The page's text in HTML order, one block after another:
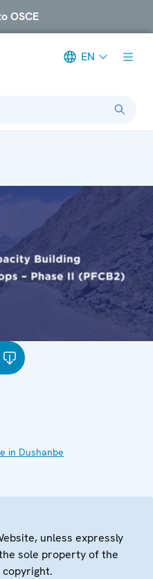
OSCE
EN
in Dushanbe
unless expressly
sole property of the
copyright.